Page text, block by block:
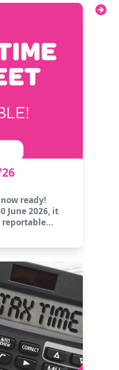
ready!
June 2026, it
reportable…